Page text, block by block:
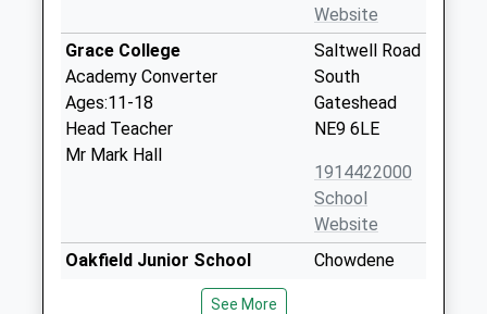
Website
Grace College
Academy Converter
Ages:11-18
Head Teacher
Mr Mark Hall
Saltwell Road
South
Gateshead
NE9 6LE
1914422000
School
Website
Oakfield Junior School
Community School
Chowdene
See More